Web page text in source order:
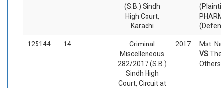
(S.B.) Sindh
High Court,
Karachi
125144 14
Criminal
Miscelleneous
282/2017 (S.B.)
Sindh High
Court, Circuit at
2017
Mst.
VS